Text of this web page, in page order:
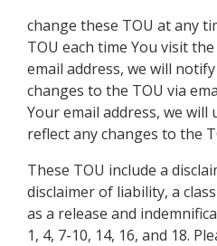
change these TOU at any
TOU each time You visit
email address, we will
changes to the TOU via
Your email address, we will
reflect any changes to the
These TOU include a
disclaimer of liability, a
as a release and
1, 4, 7-10, 14, 16, and 18.